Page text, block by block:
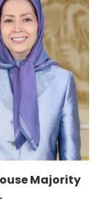
Majority